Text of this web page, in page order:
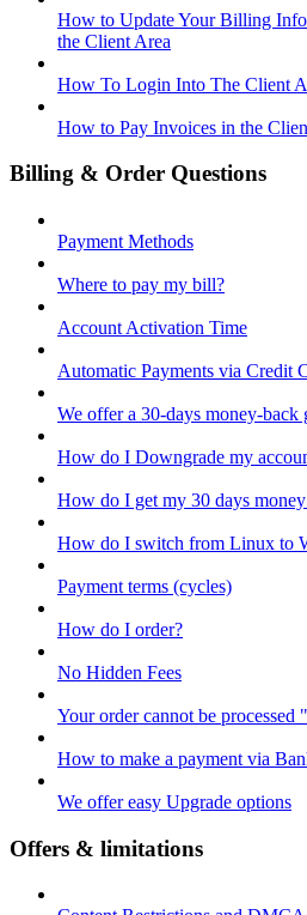
How to Update Your Billing
the Client Area
How To Login Into The Client
How to Pay Invoices in the
Billing & Order Questions
Payment Methods
Where to pay my bill?
Account Activation Time
Automatic Payments via Credit
We offer a 30-days money-back
How do I Downgrade my
How do I get my 30 days
How do I switch from Linux to
Payment terms (cycles)
How do I order?
No Hidden Fees
Your order cannot be processed
How to make a payment via
We offer easy Upgrade options
Offers & limitations